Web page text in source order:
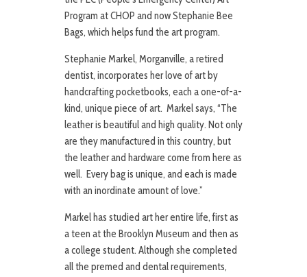
Program at CHOP and now Stephanie Bee
Bags, which helps fund the art program.
Stephanie Markel, Morganville, a retired
dentist, incorporates her love of art by
handcrafting pocketbooks, each a one-of-a-
kind, unique piece of art. Markel says, “The
leather is beautiful and high quality. Not only
are they manufactured in this country, but
the leather and hardware come from here as
well. Every bag is unique, and each is made
with an inordinate amount of love.”
Markel has studied art her entire life, first as
a teen at the Brooklyn Museum and then as
a college student. Although she completed
all the premed and dental requirements,